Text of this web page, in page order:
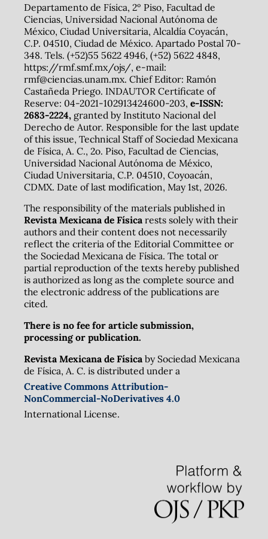
Departamento de Física, 2º Piso, Facultad de
Ciencias, Universidad Nacional Autónoma de
México, Ciudad Universitaria, Alcaldía Coyacán,
C.P. 04510, Ciudad de México. Apartado Postal 70-
348. Tels. (+52)55 5622 4946, (+52) 5622 4848,
https://rmf.smf.mx/ojs/, e-mail:
rmf@ciencias.unam.mx. Chief Editor: Ramón
Castañeda Priego. INDAUTOR Certificate of
Reserve: 04-2021-102913424600-203, e-ISSN:
2683-2224, granted by Instituto Nacional del
Derecho de Autor. Responsible for the last update
of this issue, Technical Staff of Sociedad Mexicana
de Física, A. C., 2o. Piso, Facultad de Ciencias,
Universidad Nacional Autónoma de México,
Ciudad Universitaria, C.P. 04510, Coyoacán,
CDMX. Date of last modification, May 1st, 2026.
The responsibility of the materials published in
Revista Mexicana de Físicarests solely with their
authors and their content does not necessarily
reflect the criteria of the Editorial Committee or
the Sociedad Mexicana de Física. The total or
partial reproduction of the texts hereby published
is authorized as long as the complete source and
the electronic address of the publications are
cited.
There is no fee for article submission,
processing or publication.
Revista Mexicana de Físicaby Sociedad Mexicana
de Física, A. C. is distributed under a
Creative Commons Attribution-
NonCommercial-NoDerivatives 4.0
International License.